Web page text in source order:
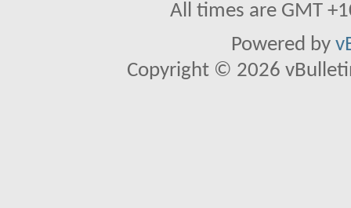
All times are GMT
Powered by
Copyright © 2026